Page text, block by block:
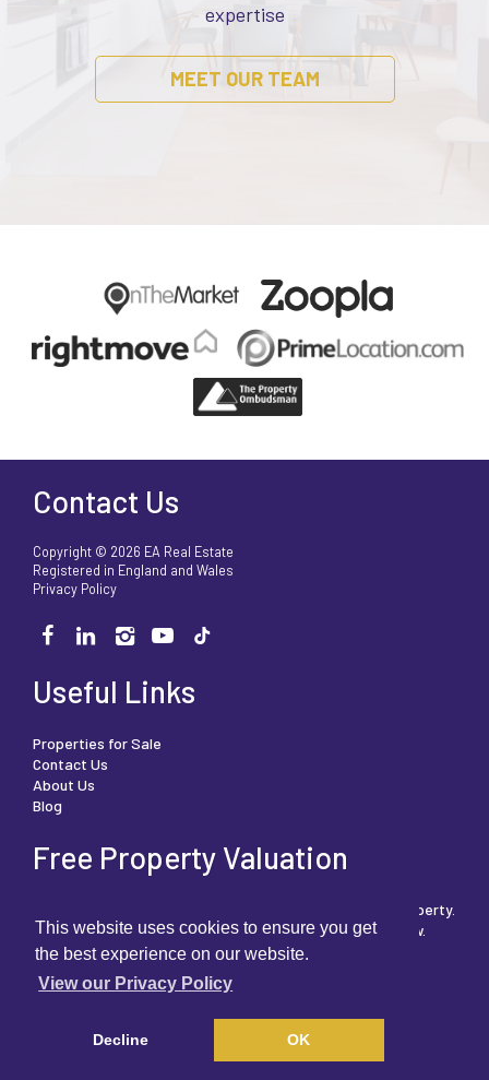
This website uses cookies to ensure you get
the best experience on our website.
View our Privacy Policy
Decline OK
expertise
MEET OUR TEAM
Contact Us
Copyright © 2026 EA Real Estate
Registered in England and Wales
Privacy Policy
Useful Links
Properties for Sale
Contact Us
About Us
Blog
Free Property Valuation
We can help you understand the market value of your property.
To book your free, no obligation valuation then click below.